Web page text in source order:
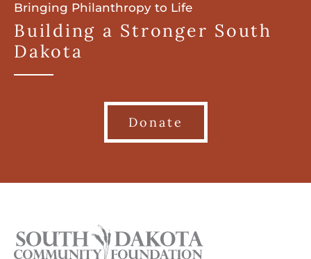
Bringing Philanthropy to Life
Building a Stronger South
Dakota
Donate